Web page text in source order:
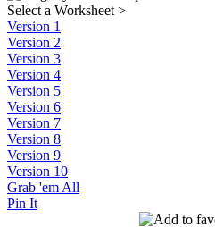
Select a Worksheet >
Version 1
Version 2
Version 3
Version 4
Version 5
Version 6
Version 7
Version 8
Version 9
Version 10
Grab 'em All
Pin It